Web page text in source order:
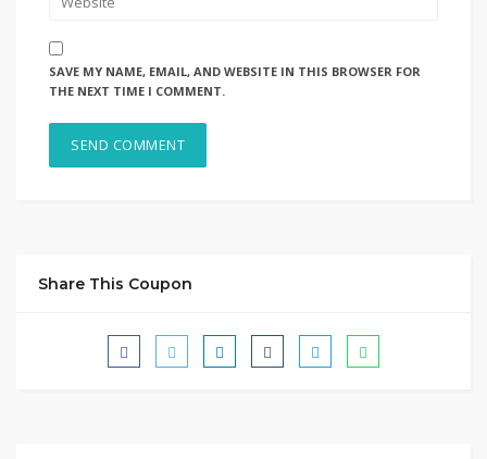
SAVE MY NAME, EMAIL, AND WEBSITE IN THIS BROWSER FOR
THE NEXT TIME I COMMENT.
Share This Coupon